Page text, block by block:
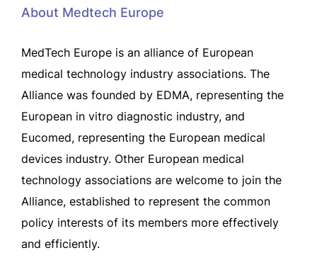
About Medtech Europe
MedTech Europe is an alliance of European
medical technology industry associations. The
Alliance was founded by EDMA, representing the
European in vitro diagnostic industry, and
Eucomed, representing the European medical
devices industry. Other European medical
technology associations are welcome to join the
Alliance, established to represent the common
policy interests of its members more effectively
and efficiently.